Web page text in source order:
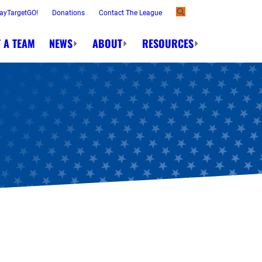
Donations Contact The League
A TEAM NEWS ABOUT RESOURCES